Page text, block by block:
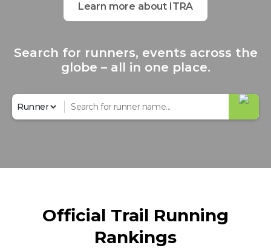
Learn more about ITRA
Search for runners, events across the
globe – all in one place.
Official Trail Running
Rankings